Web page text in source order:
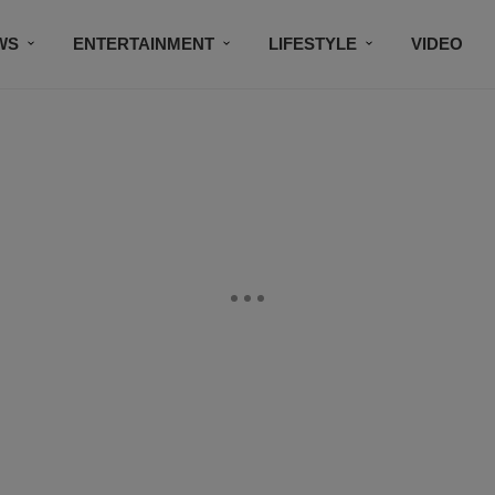
ENTERTAINMENT LIFESTYLE VIDEO